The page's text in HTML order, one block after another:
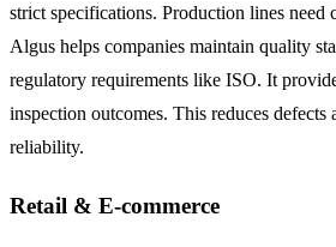
strict specifications. Production lines need
Algus helps companies maintain quality
regulatory requirements like ISO. It
inspection outcomes. This reduces defects
reliability.
Retail & E-commerce